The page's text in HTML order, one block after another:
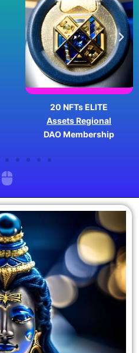
20 NFTs ELITE
Assets Regional
DAO Membership